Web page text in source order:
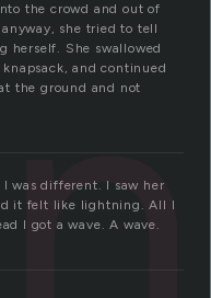
the crowd and out of
she tried to tell
herself. She swallowed
and continued
the ground and not
was different. I saw her
it felt like lightning. All I
I got a wave. A wave.